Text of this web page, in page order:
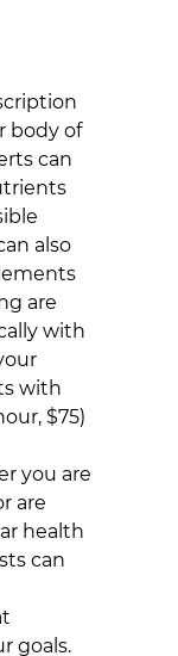
body of
can
also
are
with
with
$75)
you are
are
health
can
goals.